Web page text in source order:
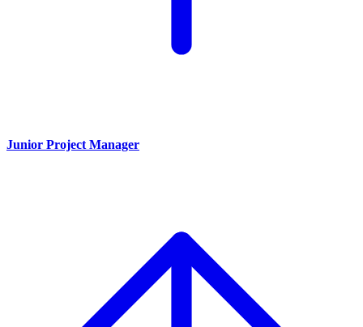
Junior Project Manager